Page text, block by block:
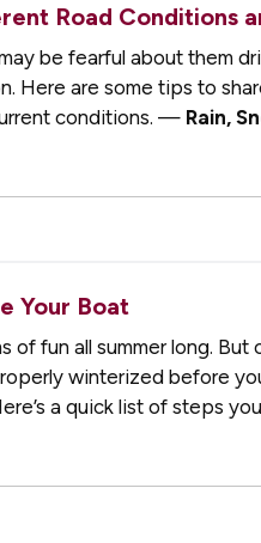
Road Conditions
be fearful about them
Here are some tips to
conditions. — Rain,
Your Boat
fun all summer long. But
winterized before
a quick list of steps